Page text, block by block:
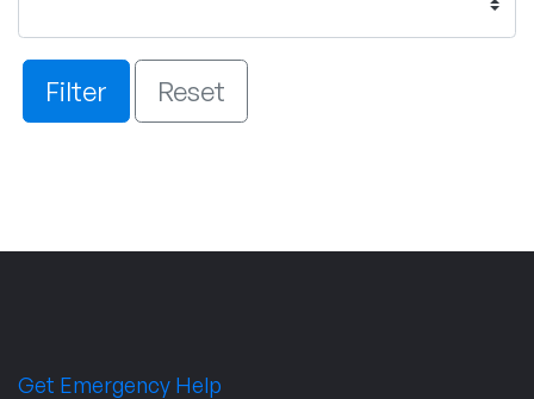
Filter Reset
Get Emergency Help